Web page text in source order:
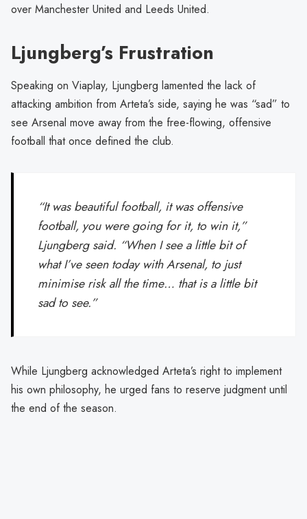
over Manchester United and Leeds United.
Ljungberg’s Frustration
Speaking on Viaplay, Ljungberg lamented the lack of
attacking ambition from Arteta’s side, saying he was “sad” to
see Arsenal move away from the free-flowing, offensive
football that once defined the club.
“It was beautiful football, it was offensive
football, you were going for it, to win it,”
Ljungberg said. “When I see a little bit of
what I’ve seen today with Arsenal, to just
minimise risk all the time… that is a little bit
sad to see.”
While Ljungberg acknowledged Arteta’s right to implement
his own philosophy, he urged fans to reserve judgment until
the end of the season.